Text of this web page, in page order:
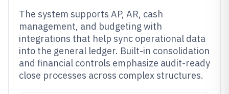
The system supports AP, AR, cash
management, and budgeting with
integrations that help sync operational data
into the general ledger. Built-in consolidation
and financial controls emphasize audit-ready
close processes across complex structures.